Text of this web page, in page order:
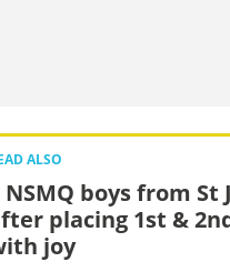
ALSO
NSMQ boys from
placing 1st &
joy